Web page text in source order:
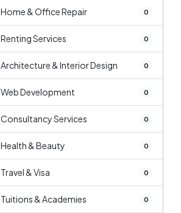
Home & Office Repair 0
Renting Services 0
Architecture & Interior Design 0
Web Development 0
Consultancy Services 0
Health & Beauty 0
Travel & Visa 0
Tuitions & Academies 0